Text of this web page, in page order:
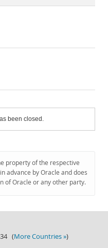
been closed.
property of the respective
advance by Oracle and does
of Oracle or any other party.
(More Countries »)